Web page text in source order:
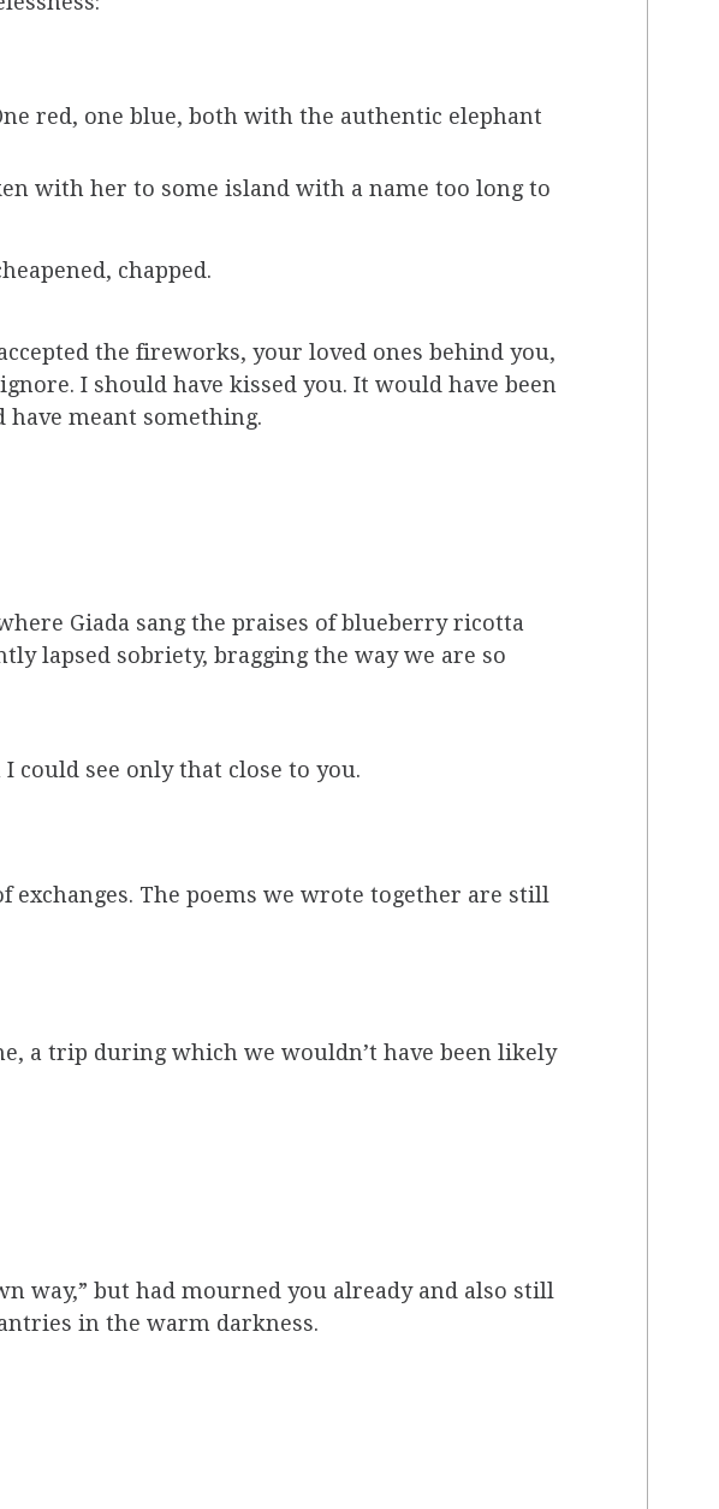
red, one blue, both with the authentic elephant
with her to some island with a name too long to
chapped.
the fireworks, your loved ones behind you,
I should have kissed you. It would have been
meant something.
Giada sang the praises of blueberry ricotta
lapsed sobriety, bragging the way we are so
could see only that close to you.
The poems we wrote together are still
a trip during which we wouldn’t have been likely
way,” but had mourned you already and also still
in the warm darkness.